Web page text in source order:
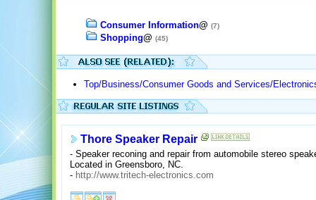
Consumer Information@ (7)
Shopping@ (45)
Top/Business/Consumer Goods and Services/
Thore Speaker Repair
- Speaker reconing and repair from automobile stereo
Located in Greensboro, NC.
- http://www.tritech-electronics.com